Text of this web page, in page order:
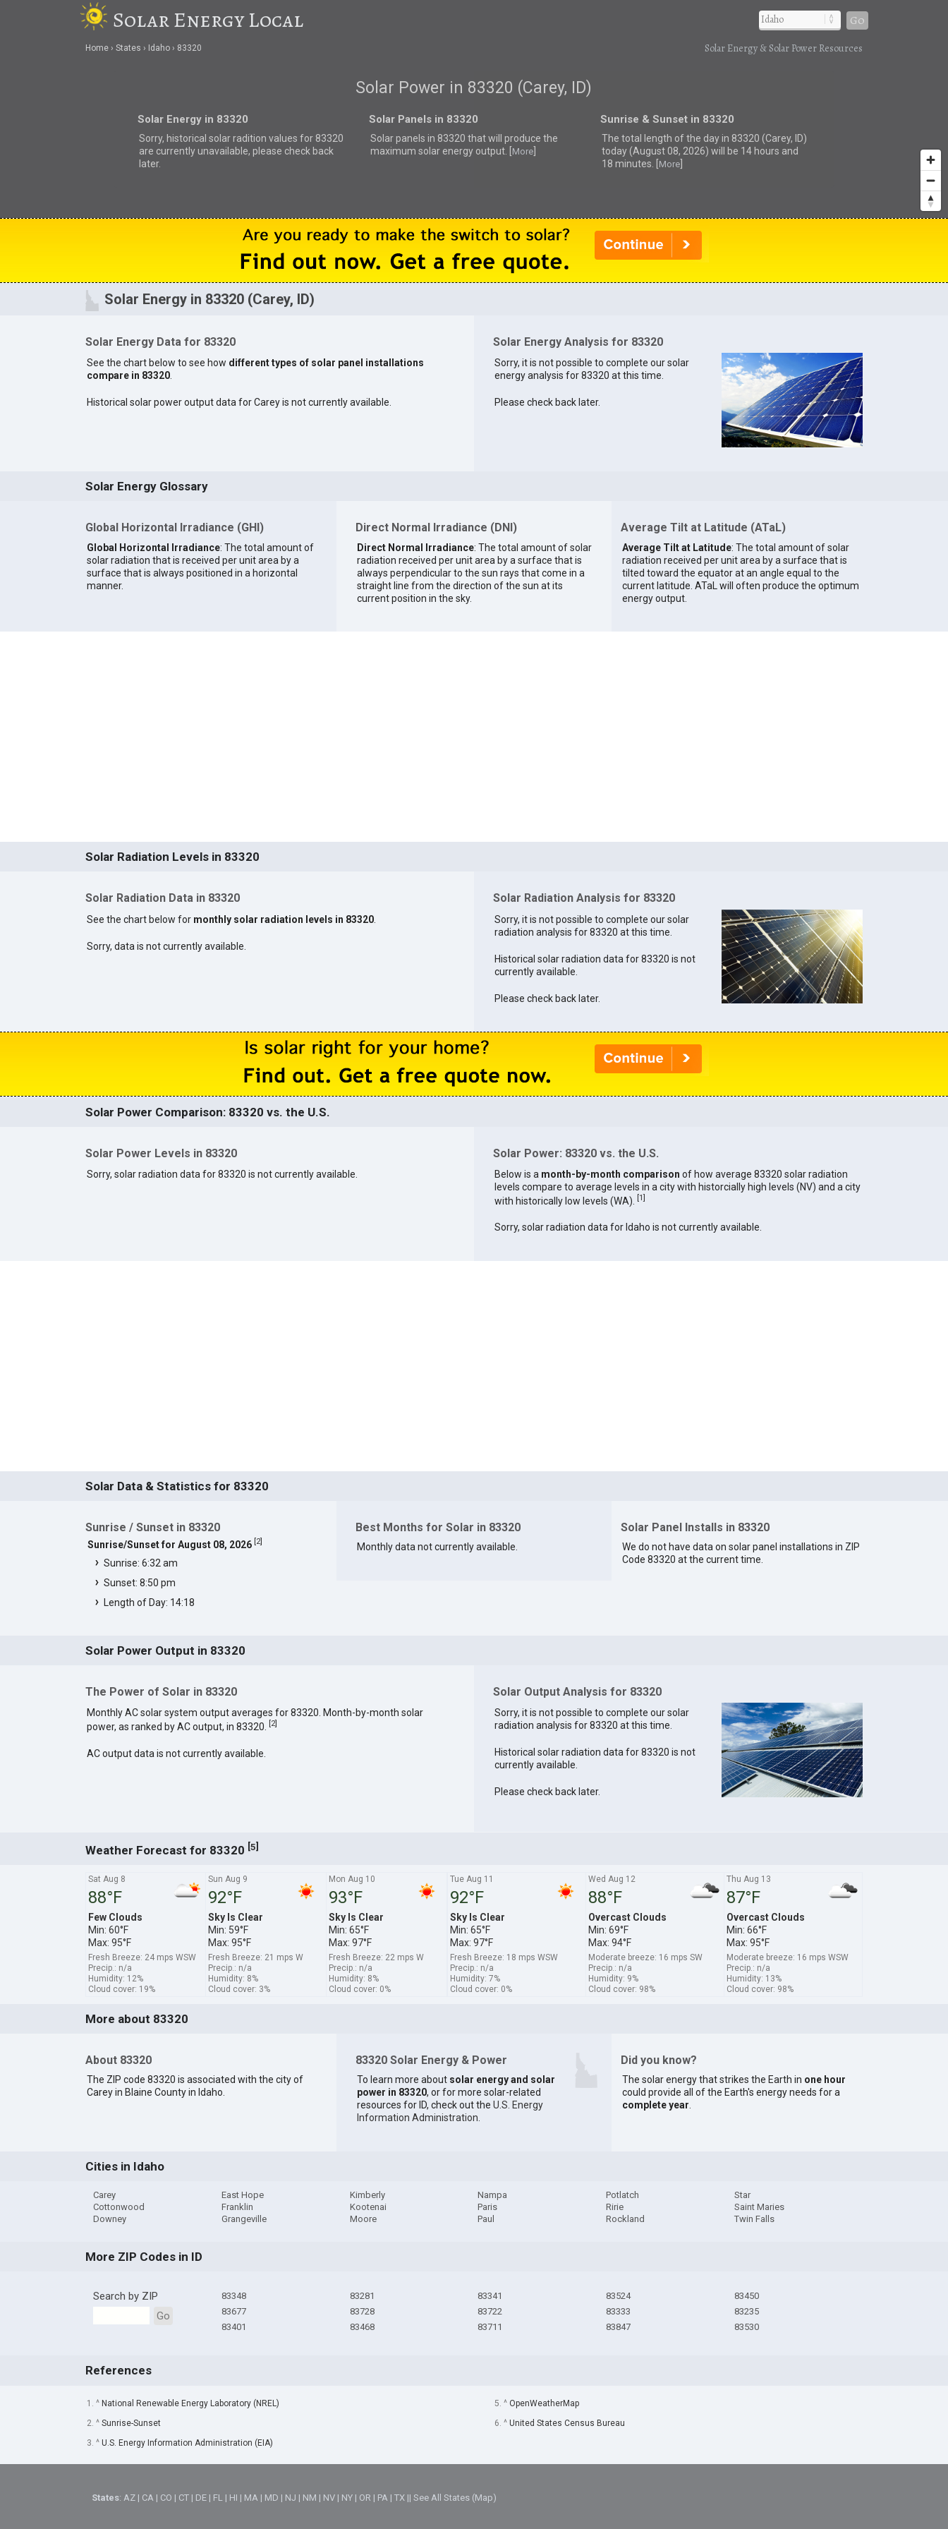
Solar Energy Local Go
Home States Idaho 83320 Solar Energy & Solar Power Resources
Solar Power in 83320 (Carey, ID)
Solar Energy in 83320
Sorry, historical solar radition values for 83320
are currently unavailable, please check back
later.
Solar Panels in 83320
Solar panels in 83320 thatwill produce the
maximum solar energy output. [
More]
Sunrise & Sunset in 83320
The total length of the day in 83320 (Carey, ID)
today (August 08, 2026) will be 14 hours and
18 minutes. [
More]
Solar Energy in 83320 (Carey, ID)
Solar Energy Data for 83320
See the chart below to see how different types of solar panel installations
compare in 83320.
Historical solar power output data for Carey is not currently available.
Solar Energy Analysis for 83320
Sorry, it is not possible to complete our solar
energy analysis for 83320 at this time.
Please check back later.
Solar Energy Glossary
Global Horizontal Irradiance (GHI)
Global Horizontal Irradiance: The total amount of
solar radiation that is received per unit area by a
surface that is always positioned in a horizontal
manner.
Direct Normal Irradiance (DNI)
Direct Normal Irradiance: The total amount of solar
radiation received per unit area by a surface that is
always perpendicular to the sun rays that come in a
straight line from the direction of the sun at its
current position in the sky.
Average Tilt at Latitude (ATaL)
Average Tilt at Latitude: The total amount of solar
radiation received per unit area by a surface that is
tilted toward the equator at an angle equal to the
current latitude. ATaL will often produce the optimum
energy output.
Solar Radiation Levels in 83320
Solar Radiation Data in 83320
See the chart below for monthly solar radiation levels in 83320.
Sorry, data is not currently available.
Solar Radiation Analysis for 83320
Sorry, it is not possible to complete our solar
radiation analysis for 83320 at this time.
Historical solar radiation data for 83320 is not
currently available.
Please check back later.
Solar Power Comparison: 83320 vs. the U.S.
Solar Power Levels in 83320
Sorry, solar radiation data for 83320 is not currently available.
Solar Power: 83320 vs. the U.S.
Below is a month-by-month comparison of how average 83320 solar radiation
levels compare to average levels in a city with historcially high levels (NV) and a city
with historically low levels (WA).
[1]
Sorry, solar radiation data for Idaho is not currently available.
Solar Data & Statistics for 83320
Sunrise / Sunset in 83320
Sunrise/Sunset for August 08, 2026 2]
Sunrise: 6:32 am
Sunset: 8:50 pm
Length of Day: 14:18
Best Months for Solar in 83320
Monthly data not currently available.
Solar Panel Installs in 83320
We do not have data on solar panel installations in ZIP
Code 83320 at the current time.
Solar Power Output in 83320
The Power of Solar in 83320
Monthly AC solar system output averages for 83320. Month-by-month solar
power, as ranked by AC output, in 83320.
[2]
AC output data is not currently available.
Solar Output Analysis for 83320
Sorry, it is not possible to complete our solar
radiation analysis for 83320 at this time.
Historical solar radiation data for 83320 is not
currently available.
Please check back later.
Weather Forecast for 83320 [5]
Sat Aug 8
88°F
Few Clouds
Min: 60°F
Max: 95°F
Fresh Breeze: 24 mps WSW
Precip.: n/a
Humidity: 12%
Cloud cover: 19%
Sun Aug 9
92°F
Sky Is Clear
Min: 59°F
Max: 95°F
Fresh Breeze: 21 mps W
Precip.: n/a
Humidity: 8%
Cloud cover: 3%
Mon Aug 10
93°F
Sky Is Clear
Min: 65°F
Max: 97°F
Fresh Breeze: 22 mps W
Precip.: n/a
Humidity: 8%
Cloud cover: 0%
Tue Aug 11
92°F
Sky Is Clear
Min: 65°F
Max: 97°F
Fresh Breeze: 18 mps WSW
Precip.: n/a
Humidity: 7%
Cloud cover: 0%
Wed Aug 12
88°F
Overcast Clouds
Min: 69°F
Max: 94°F
Moderate breeze: 16 mps SW
Precip.: n/a
Humidity: 9%
Cloud cover: 98%
Thu Aug 13
87°F
Overcast Clouds
Min: 66°F
Max: 95°F
Moderate breeze: 16 mps WSW
Precip.: n/a
Humidity: 13%
Cloud cover: 98%
More about 83320
About 83320
The ZIP code 83320 is associated with the city of
Carey in Blaine County in Idaho.
83320 Solar Energy & Power
To learn more about solar energy and solar
power in 83320, or for more solar-related
resources for ID, check out the U.S. Energy
Information Administration.
Did you know?
The solar energy that strikes the Earth in one hour
could provide all of the Earth's energy needs for a
complete year.
Cities in Idaho
Carey
Cottonwood
Downey
East Hope
Franklin
Grangeville
Kimberly
Kootenai
Moore
Nampa
Paris
Paul
Potlatch
Ririe
Rockland
Star
Saint Maries
Twin Falls
More ZIP Codes in ID
Search by ZIP
Go
83348
83677
83401
83281
83728
83468
83341
83722
83711
83524
83333
83847
83450
83235
83530
References
1. ^ National Renewable Energy Laboratory (NREL)
2. ^ Sunrise-Sunset
3. ^ U.S. Energy Information Administration (EIA)
5. ^ OpenWeatherMap
6. ^ United States Census Bureau
States:AZ | CA | CO | CT | DE | FL | HI | MA | MD | NJ | NM | NV | NY | OR | PA |TX ||See All States (Map)